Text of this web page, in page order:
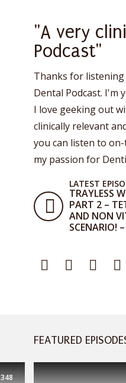
"A very
Podcast"
Thanks for
Dental Podcast. I'm
I love geeking out
clinically relevant
you can listen to
my passion for
LATEST
TRAYLESS
PART 2 –
AND NON
SCENARIO!
FEATURED
348